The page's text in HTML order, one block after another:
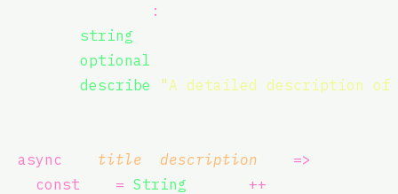
:
string
optional
describe " A detailed description of
async
title description =>
const
= String ++